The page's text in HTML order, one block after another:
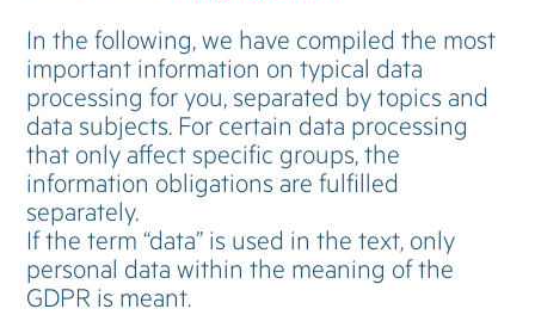
In the following, we have compiled the most
important information on typical data
processing for you, separated by topics and
data subjects. For certain data processing
that only affect specific groups, the
information obligations are fulfilled
separately.
If the term “data” is used in the text, only
personal data within the meaning of the
GDPR is meant.